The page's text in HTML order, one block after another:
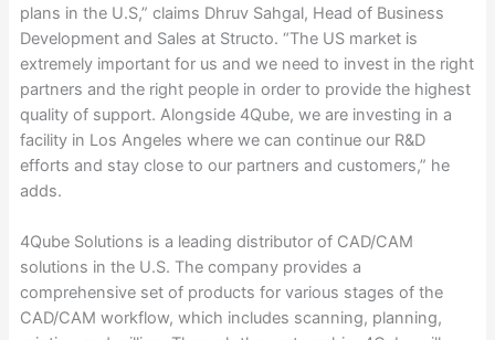
plans in the U.S,” claims Dhruv Sahgal, Head of Business
Development and Sales at Structo. “The US market is
extremely important for us and we need to invest in the right
partners and the right people in order to provide the highest
quality of support. Alongside 4Qube, we are investing in a
facility in Los Angeles where we can continue our R&D
efforts and stay close to our partners and customers,” he
adds.
4Qube Solutions is a leading distributor of CAD/CAM
solutions in the U.S. The company provides a
comprehensive set of products for various stages of the
CAD/CAM workflow, which includes scanning, planning,